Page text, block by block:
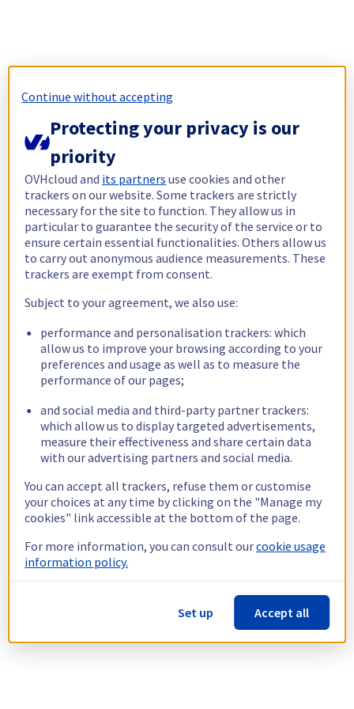
Continue without accepting
Protecting your privacy is our
priority
OVHcloud and its partners use cookies and other
trackers on our website. Some trackers are strictly
necessary for the site to function. They allow us in
particular to guarantee the security of the service or to
ensure certain essential functionalities. Others allow us
to carry out anonymous audience measurements. These
trackers are exempt from consent.
Subject to your agreement, we also use:
performance and personalisation trackers: which
allow us to improve your browsing according to your
preferences and usage as well as to measure the
performance of our pages;
and social media and third-party partner trackers:
which allow us to display targeted advertisements,
measure their effectiveness and share certain data
with our advertising partners and social media.
You can accept all trackers, refuse them or customise
your choices at any time by clicking on the "Manage my
cookies" link accessible at the bottom of the page.
For more information, you can consult ourcookie usage
information policy.
Set up Accept all